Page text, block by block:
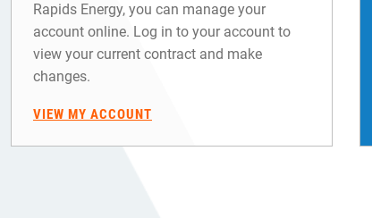
Rapids Energy, you can manage your
account online. Log in to your account to
view your current contract and make
changes.
VIEW MY ACCOUNT